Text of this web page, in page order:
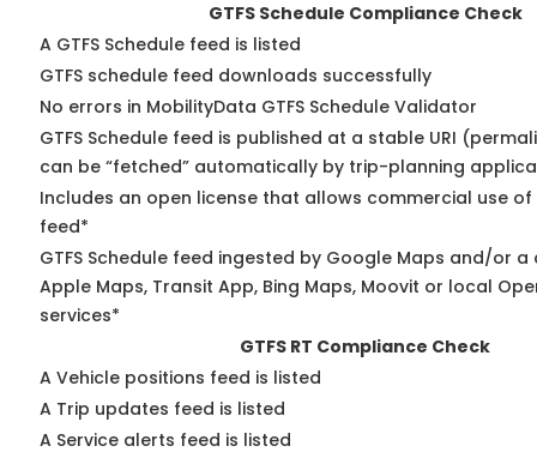
GTFS Schedule Compliance Check
A GTFS Schedule feed is listed
GTFS schedule feed downloads successfully
No errors in MobilityData GTFS Schedule Validator
GTFS Schedule feed is published at a stable URI
can be “fetched” automatically by trip-planning
Includes an open license that allows commercial use of
feed*
GTFS Schedule feed ingested by Google Maps and/or
Apple Maps, Transit App, Bing Maps, Moovit or local
services*
GTFS RT Compliance Check
A Vehicle positions feed is listed
A Trip updates feed is listed
A Service alerts feed is listed